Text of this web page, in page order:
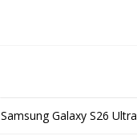
Samsung Galaxy S26 Ultra